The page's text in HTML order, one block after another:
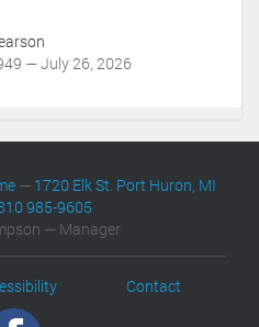
— July 26, 2026
— 1720 Elk St. Port Huron, MI
985-9605
— Manager
Contact